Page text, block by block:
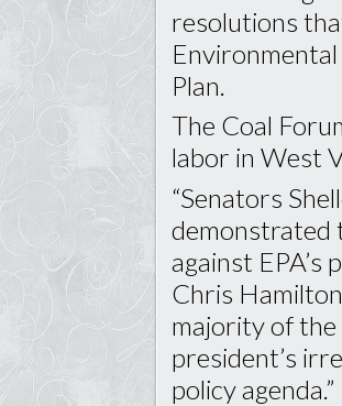
resolutions
Plan.
The Coal
labor in West
“Senators
demonstrated
against EPA’s
Chris
majority of the
president’s
policy agenda.”